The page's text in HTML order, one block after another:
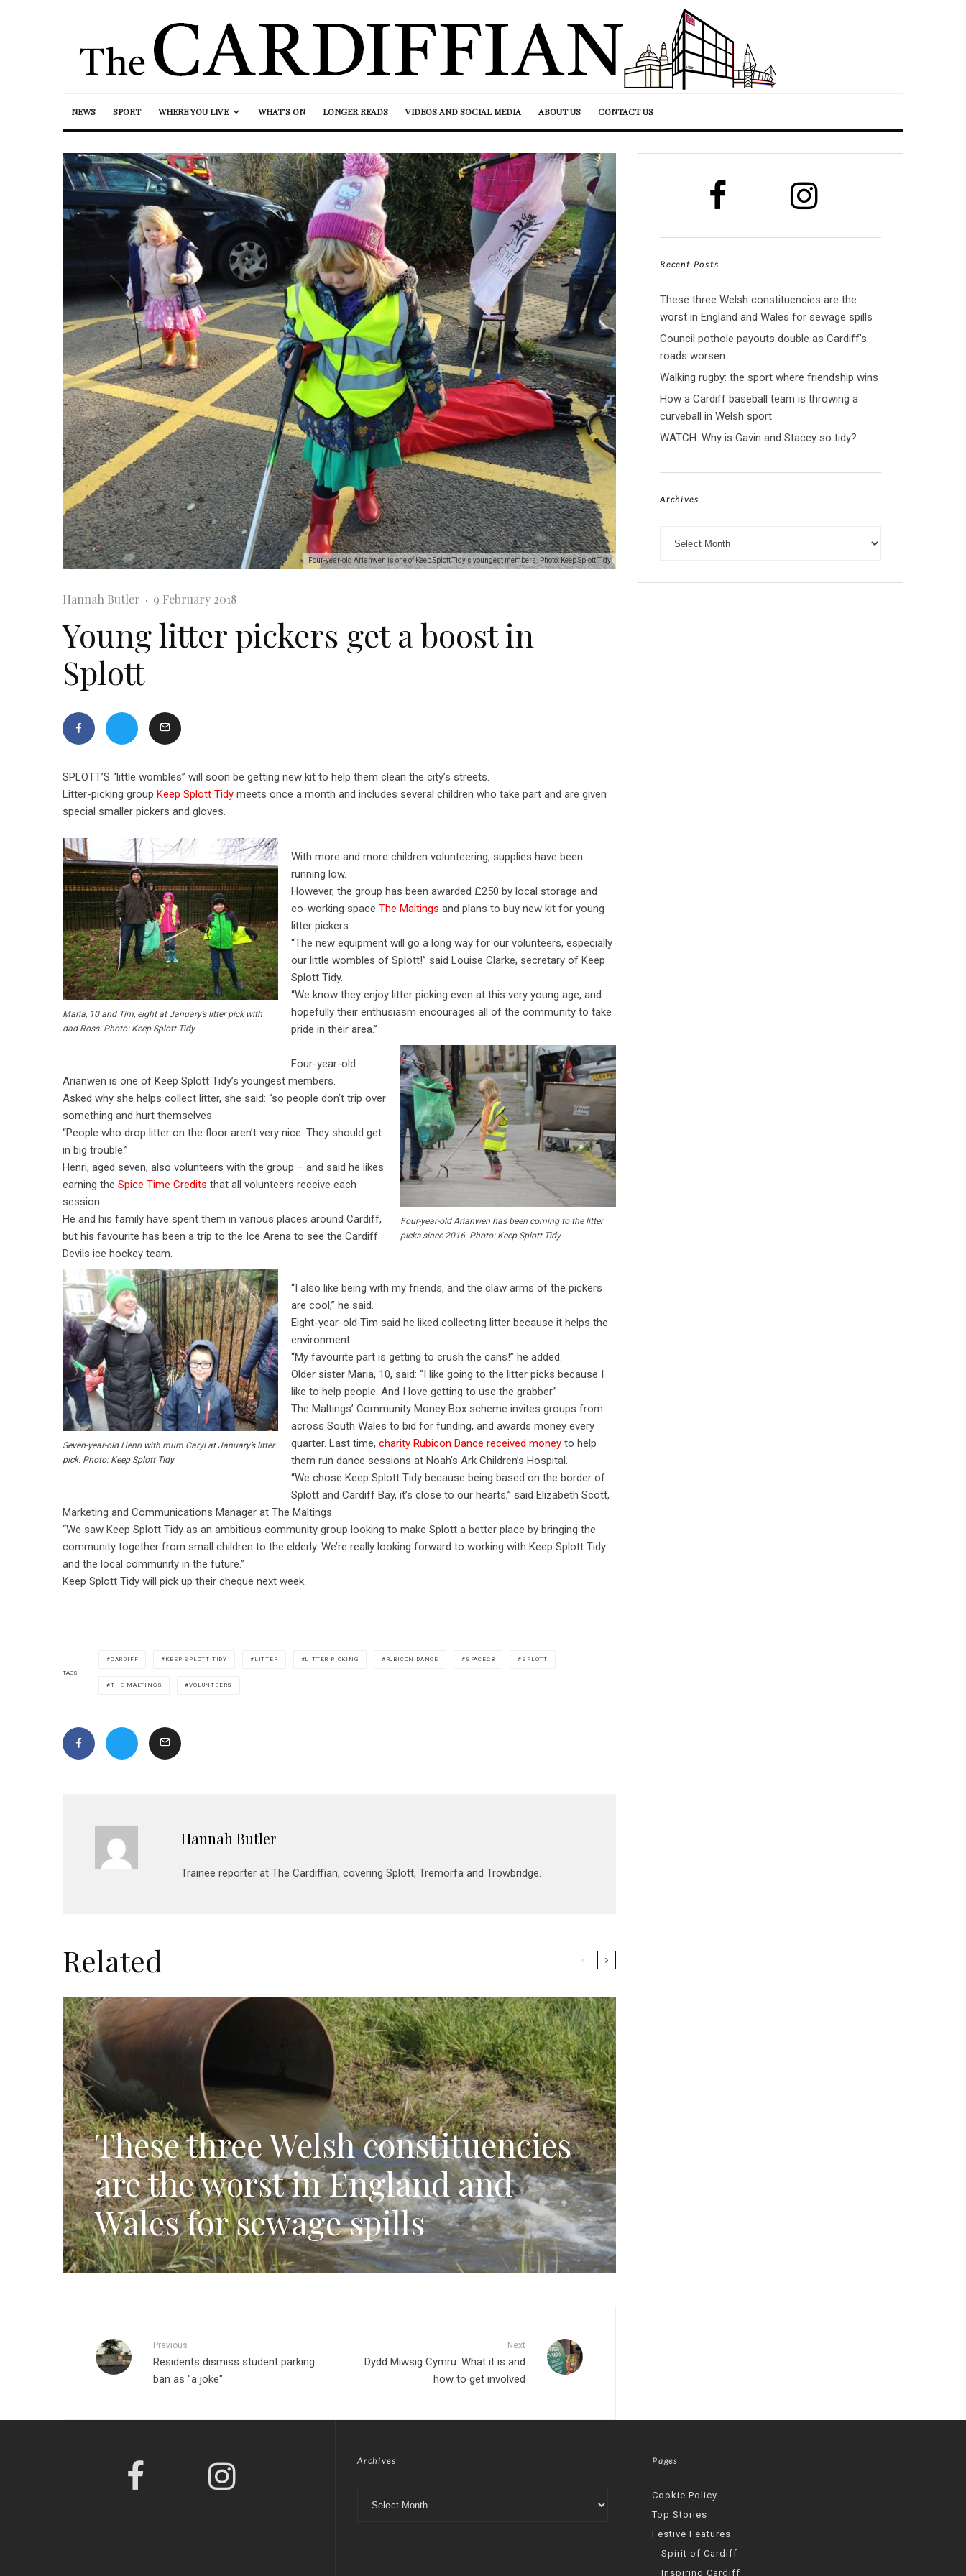
NEWS SPORT WHERE YOU LIVE WHAT’S ON LONGER READS VIDEOS AND SOCIAL MEDIA ABOUT US CONTACT US
Four-year-old Arianwen is one of Keep Splott Tidy's youngest members. Photo: Keep Splott Tidy
Hannah Butler · 9 February 2018
Young litter pickers get a boost in
Splott
SPLOTT’S “little wombles” will soon be getting new kit to help them clean the city’s streets.
Litter-picking group Keep Splott Tidy meets once a month and includes several children who take part and are given
special smaller pickers and gloves.
Maria, 10 and Tim, eight at January’s litter pick with
dad Ross. Photo: Keep Splott Tidy
With more and more children volunteering, supplies have been
running low.
However, the group has been awarded £250 by local storage and
co-working spaceThe Maltings and plans to buy new kit for young
litter pickers.
“The new equipment will go a long way for our volunteers, especially
our little wombles of Splott!” said Louise Clarke, secretary of Keep
Splott Tidy.
“We know they enjoy litter picking even at this very young age, and
hopefully their enthusiasm encourages all of the community to take
pride in their area.”
Four-year-old Arianwen has been coming to the litter
picks since 2016. Photo: Keep Splott Tidy
Four-year-old
Arianwen is one of Keep Splott Tidy’s youngest members.
Asked why she helps collect litter, she said: “so people don’t trip over
something and hurt themselves.
“People who drop litter on the floor aren’t very nice. They should get
in big trouble.”
Henri, aged seven, also volunteers with the group – and said he likes
earning the Spice Time Credits that all volunteers receive each
session.
He and his family have spent them in various places around Cardiff,
but his favourite has been a trip to the Ice Arena to see the Cardiff
Devils ice hockey team.
Seven-year-old Henri with mum Caryl at January’s litter
pick. Photo: Keep Splott Tidy
“I also like being with my friends, and the claw arms of the pickers
are cool,” he said.
Eight-year-old Tim said he liked collecting litter because it helps the
environment.
“My favourite part is getting to crush the cans!” he added.
Older sister Maria, 10, said: “I like going to the litter picks because I
like to help people. And I love getting to use the grabber.”
The Maltings’ Community Money Box scheme invites groups from
across South Wales to bid for funding, and awards money every
quarter. Last time,charity Rubicon Dance received money to help
them run dance sessions at Noah’s Ark Children’s Hospital.
“We chose Keep Splott Tidy because being based on the border of
Splott and Cardiff Bay, it’s close to our hearts,” said Elizabeth Scott,
Marketing and Communications Manager at The Maltings.
“We saw Keep Splott Tidy as an ambitious community group looking to make Splott a better place by bringing the
community together from small children to the elderly. We’re really looking forward to working with Keep Splott Tidy
and the local community in the future.”
Keep Splott Tidy will pick up their cheque next week.
TAGS
CARDIFF KEEP SPLOTT TIDY LITTER LITTER PICKING RUBICON DANCE SPACE2B SPLOTT
THE MALTINGS VOLUNTEERS
Hannah Butler
Trainee reporter at The Cardiffian, covering Splott, Tremorfa and Trowbridge.
Related
These three Welsh constituencies
are the worst in England and
Wales for sewage spills
Previous
Residents dismiss student parking
ban as "a joke"
Next
Dydd Miwsig Cymru: What it is and
how to get involved
Recent Posts
These three Welsh constituencies are the
worst in England and Wales for sewage spills
Council pothole payouts double as Cardiff’s
roads worsen
Walking rugby: the sport where friendship wins
How a Cardiff baseball team is throwing a
curveball in Welsh sport
WATCH: Why is Gavin and Stacey so tidy?
Archives
Archives Pages
Cookie Policy
Top Stories
Festive Features
Spirit of Cardiff
Inspiring Cardiff